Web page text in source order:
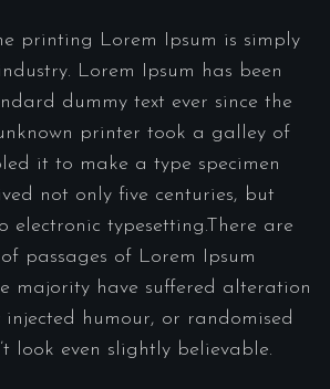
printing Lorem Ipsum is simply
Lorem Ipsum has been
dummy text ever since the
printer took a galley of
it to make a type specimen
not only five centuries, but
electronic typesetting.There are
passages of Lorem Ipsum
majority have suffered alteration
humour, or randomised
look even slightly believable.